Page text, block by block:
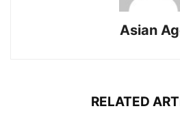
Asian
RELATED